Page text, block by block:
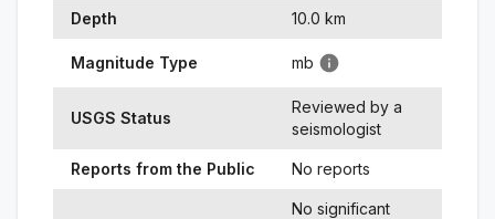
Depth 10.0 km
Magnitude Type mb
USGS Status
Reviewed by a
seismologist
Reports from the Public No reports
No significant